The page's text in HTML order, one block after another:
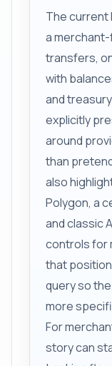
The current
a
transfers,
with
and
explicitly
around
than
also
Polygon, a
and classic
controls for
that
query so
more
For
story can